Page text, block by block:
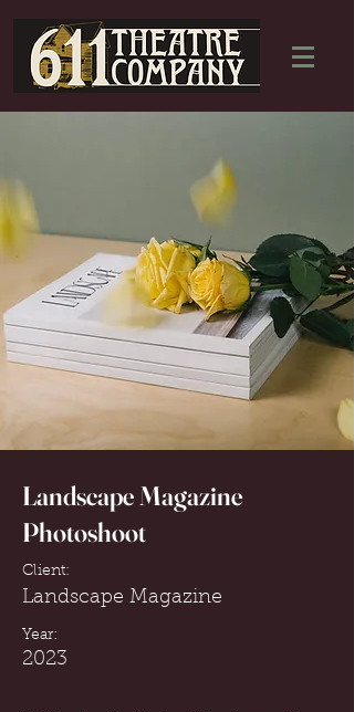
Landscape Magazine
Photoshoot
Client:
Landscape Magazine
Year:
2023